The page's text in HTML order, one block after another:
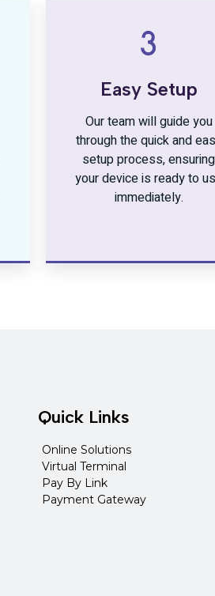
Easy Setup
Our team will guide you
through the quick and
setup process, ensuring
your device is ready to
immediately.
Quick Links
Online Solutions
Virtual Terminal
Pay By Link
Payment Gateway